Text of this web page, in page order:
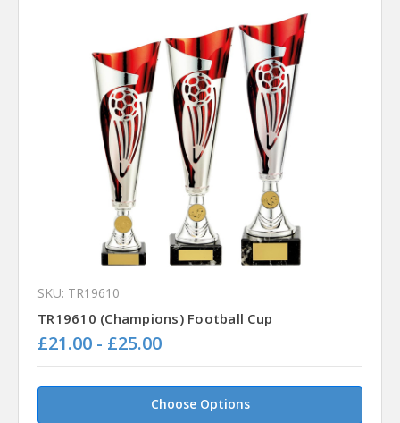
SKU: TR19610
TR19610 (Champions) Football Cup
£21.00 - £25.00
Choose Options